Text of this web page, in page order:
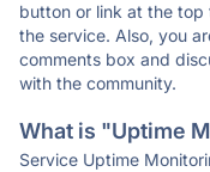
button or link at the top
the service. Also, you
comments box and
with the community.
What is "Uptime
Service Uptime